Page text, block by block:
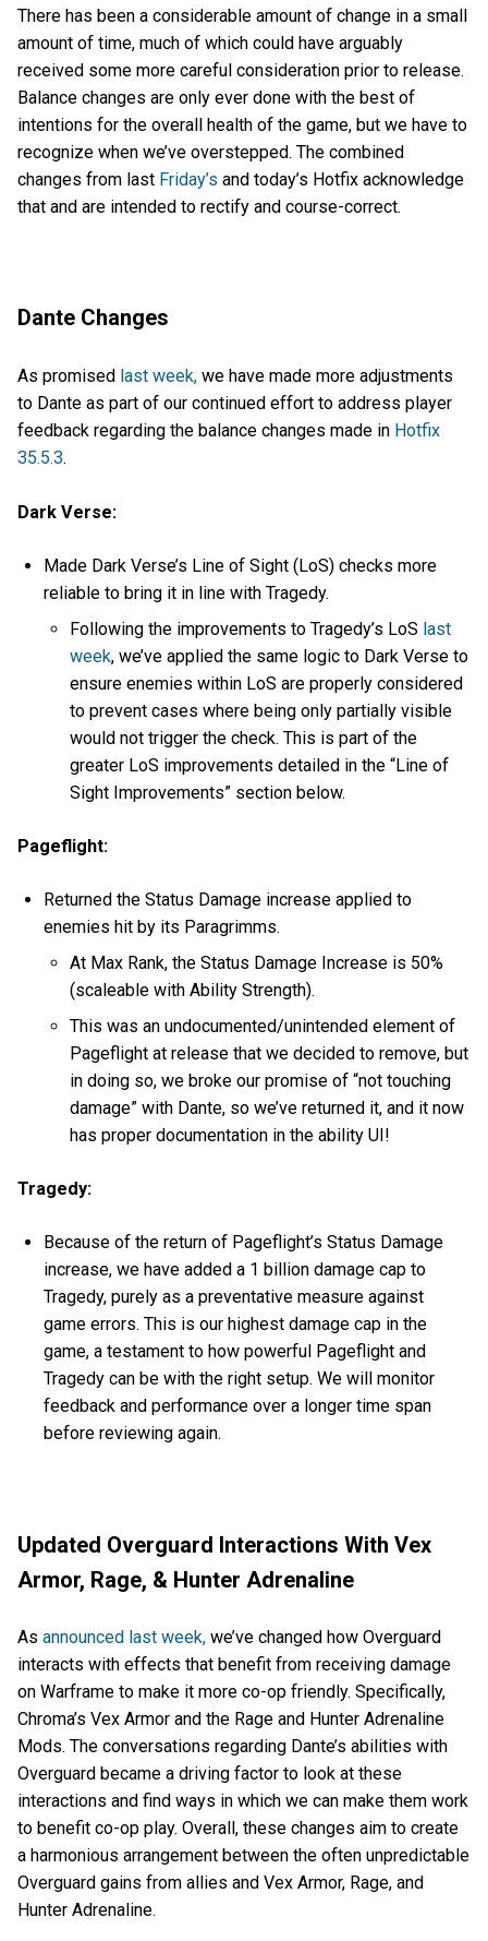
There has been a considerable amount of change in a small
amount of time, much of which could have arguably
received some more careful consideration prior to release.
Balance changes are only ever done with the best of
intentions for the overall health of the game, but we have to
recognize when we’ve overstepped. The combined
changes from last Friday’s and today’s Hotfix acknowledge
that and are intended to rectify and course-correct.
Dante Changes
As promised last week, we have made more adjustments
to Dante as part of our continued effort to address player
feedback regarding the balance changes made in Hotfix
35.5.3.
Dark Verse:
Made Dark Verse’s Line of Sight (LoS) checks more
reliable to bring it in line with Tragedy.
Following the improvements to Tragedy’s LoS last
week, we’ve applied the same logic to Dark Verse to
ensure enemies within LoS are properly considered
to prevent cases where being only partially visible
would not trigger the check. This is part of the
greater LoS improvements detailed in the “Line of
Sight Improvements” section below.
Pageflight:
Returned the Status Damage increase applied to
enemies hit by its Paragrimms.
At Max Rank, the Status Damage Increase is 50%
(scaleable with Ability Strength).
This was an undocumented/unintended element of
Pageflight at release that we decided to remove, but
in doing so, we broke our promise of “not touching
damage” with Dante, so we’ve returned it, and it now
has proper documentation in the ability UI!
Tragedy:
Because of the return of Pageflight’s Status Damage
increase, we have added a 1 billion damage cap to
Tragedy, purely as a preventative measure against
game errors. This is our highest damage cap in the
game, a testament to how powerful Pageflight and
Tragedy can be with the right setup. We will monitor
feedback and performance over a longer time span
before reviewing again.
Updated Overguard Interactions With Vex
Armor, Rage, & Hunter Adrenaline
As announced last week, we’ve changed how Overguard
interacts with effects that benefit from receiving damage
on Warframe to make it more co-op friendly. Specifically,
Chroma’s Vex Armor and the Rage and Hunter Adrenaline
Mods. The conversations regarding Dante’s abilities with
Overguard became a driving factor to look at these
interactions and find ways in which we can make them work
to benefit co-op play. Overall, these changes aim to create
a harmonious arrangement between the often unpredictable
Overguard gains from allies and Vex Armor, Rage, and
Hunter Adrenaline.